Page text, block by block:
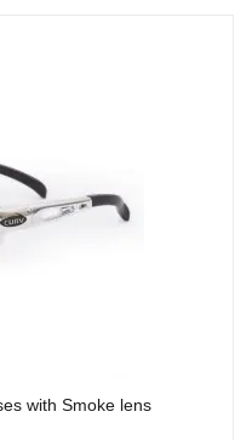
with Smoke lens